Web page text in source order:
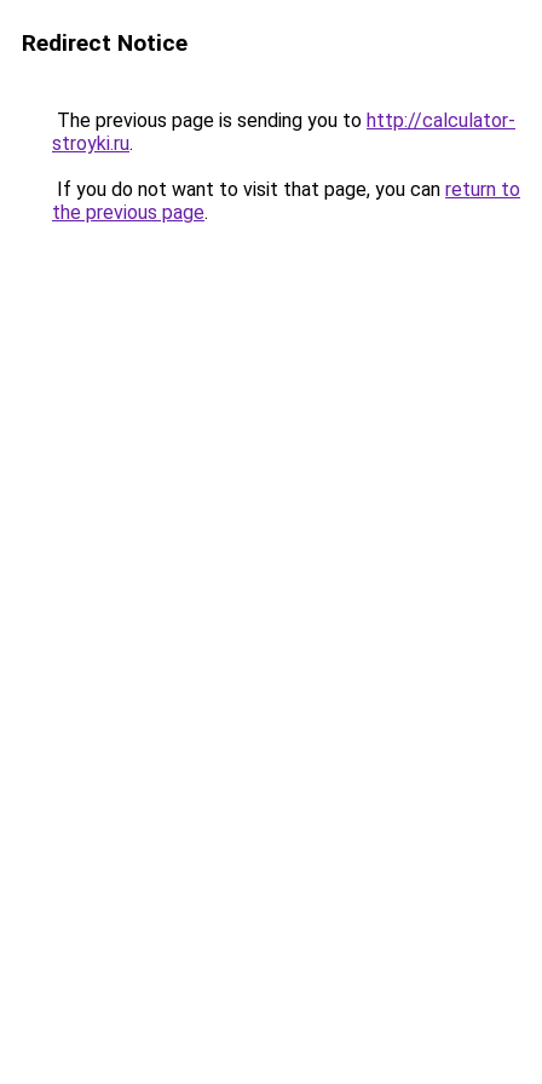
Redirect Notice
The previous page is sending you to http://calculator-
stroyki.ru.
If you do not want to visit that page, you can return to
the previous page.